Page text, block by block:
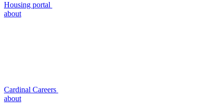
Housing portal
about
Cardinal Careers
about